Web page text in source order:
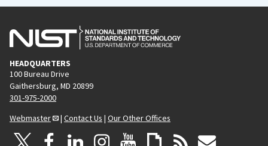
HEADQUARTERS
100 Bureau Drive
Gaithersburg, MD 20899
301-975-2000
Webmaster
| Contact Us | Our Other Offices